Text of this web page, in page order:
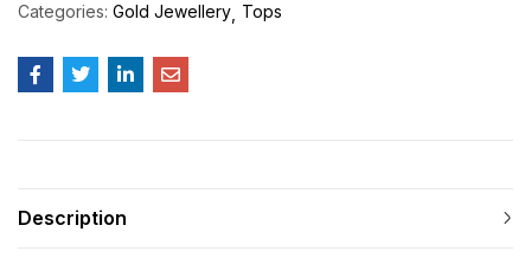
Categories: Gold Jewellery Tops
Description